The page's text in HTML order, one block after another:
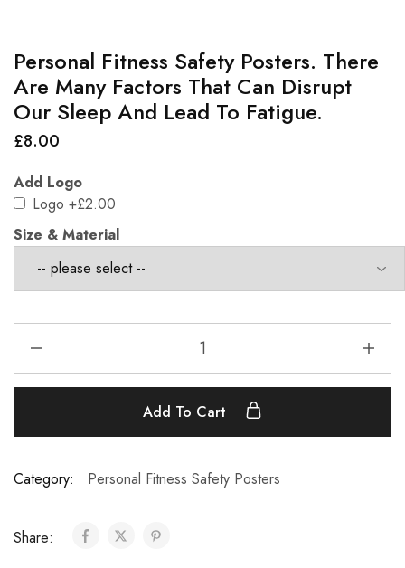
Personal Fitness Safety Posters. There
Are Many Factors That Can Disrupt
Our Sleep And Lead To Fatigue.
£8.00
Add Logo
Logo +£2.00
Size & Material
Add To Cart
Category: Personal Fitness Safety Posters
Share: